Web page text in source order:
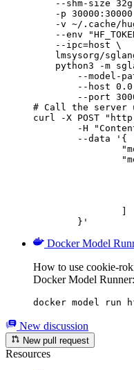
--shm-size 32g
-p 30000:30000
-v ~/.cache/
--env
    --ipc=host \
lmsysorg/
python3 -m
--model-
--host
--port
# Call the server
curl -X POST
	}'
Docker Model
How to use cookie-
Docker Model Runner:
docker model run
New discussion
New pull request
Resources